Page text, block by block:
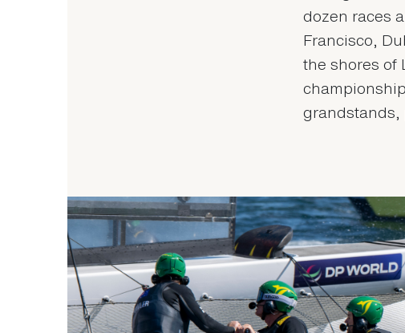
dozen races
Francisco,
the shores of
grandstands,